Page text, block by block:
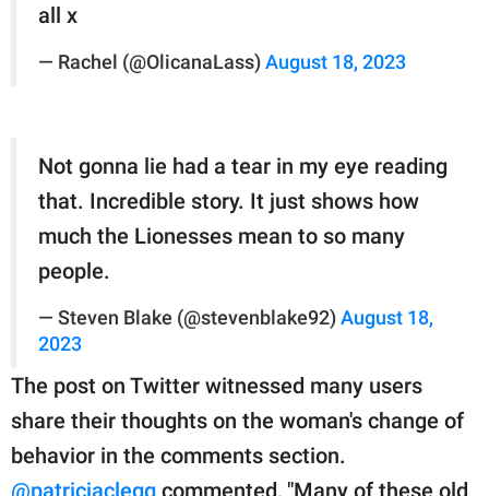
all x
— Rachel (@OlicanaLass) August 18, 2023
Not gonna lie had a tear in my eye reading
that. Incredible story. It just shows how
much the Lionesses mean to so many
people.
— Steven Blake (@stevenblake92) August 18,
2023
The post on Twitter witnessed many users
share their thoughts on the woman's change of
behavior in the comments section.